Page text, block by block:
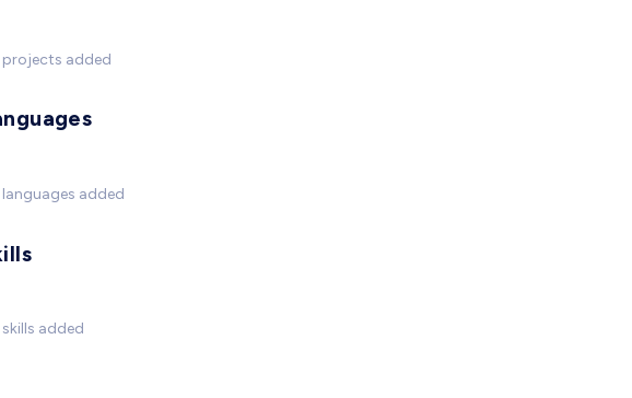
projects added
languages added
added